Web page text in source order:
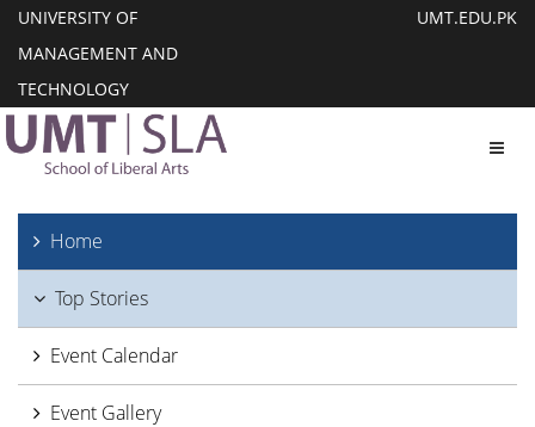
UNIVERSITY OF
MANAGEMENT AND
TECHNOLOGY
UMT.EDU.PK
Home
Top Stories
Event Calendar
Event Gallery